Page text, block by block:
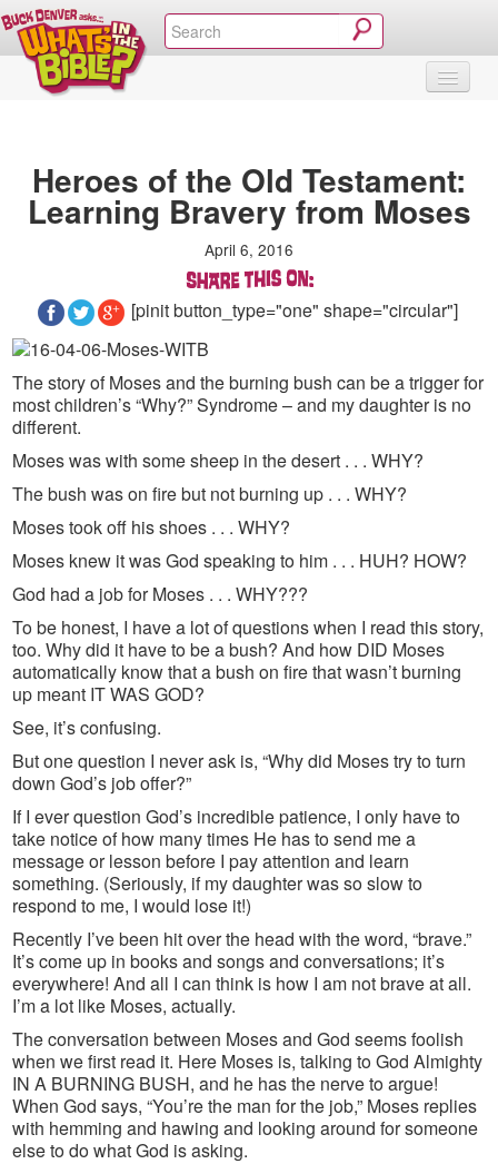
Heroes of the Old Testament:
Learning Bravery from Moses
April 6, 2016
[pinit button_type="one" shape="circular"]
The story of Moses and the burning bush can be a trigger for
most children’s “Why?” Syndrome – and my daughter is no
different.
Moses was with some sheep in the desert . . . WHY?
The bush was on fire but not burning up . . . WHY?
Moses took off his shoes . . . WHY?
Moses knew it was God speaking to him . . . HUH? HOW?
God had a job for Moses . . . WHY???
To be honest, I have a lot of questions when I read this story,
too. Why did it have to be a bush? And how DID Moses
automatically know that a bush on fire that wasn’t burning
up meant IT WAS GOD?
See, it’s confusing.
But one question I never ask is, “Why did Moses try to turn
down God’s job offer?”
If I ever question God’s incredible patience, I only have to
take notice of how many times He has to send me a
message or lesson before I pay attention and learn
something. (Seriously, if my daughter was so slow to
respond to me, I would lose it!)
Recently I’ve been hit over the head with the word, “brave.”
It’s come up in books and songs and conversations; it’s
everywhere! And all I can think is how I am not brave at all.
I’m a lot like Moses, actually.
The conversation between Moses and God seems foolish
when we first read it. Here Moses is, talking to God Almighty
IN A BURNING BUSH, and he has the nerve to argue!
When God says, “You’re the man for the job,” Moses replies
with hemming and hawing and looking around for someone
else to do what God is asking.